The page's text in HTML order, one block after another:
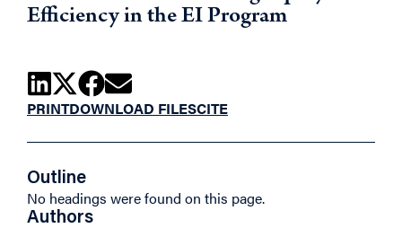
Efficiency in the EI Program
PRINTDOWNLOAD FILESCITE
Outline
No headings were found on this page.
Authors